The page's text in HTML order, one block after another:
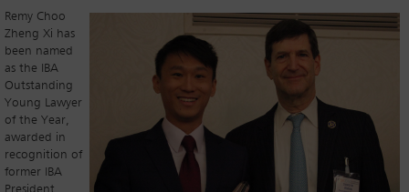
Remy Choo
Zheng Xi has
been named
as the IBA
Outstanding
Young Lawyer
of the Year,
awarded in
recognition of
former IBA
President